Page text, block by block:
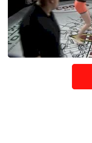
Danielle Hindley At Cage
Titans 43
Apr 13, 2020